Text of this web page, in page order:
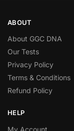
ABOUT
About GGC DNA
Our Tests
Privacy Policy
Terms & Conditions
Refund Policy
HELP
My Account